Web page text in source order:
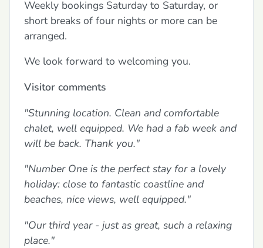
Weekly bookings Saturday to Saturday, or
short breaks of four nights or more can be
arranged.
We look forward to welcoming you.
Visitor comments
"Stunning location. Clean and comfortable
chalet, well equipped. We had a fab week and
will be back. Thank you."
"Number One is the perfect stay for a lovely
holiday: close to fantastic coastline and
beaches, nice views, well equipped."
"Our third year - just as great, such a relaxing
place."